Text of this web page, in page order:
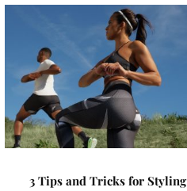
3 Tips and Tricks for Styling